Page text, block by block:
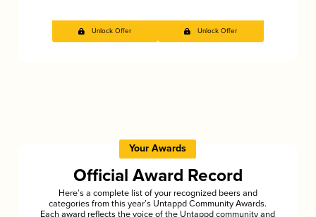
Unlock Offer Unlock Offer
Your Awards
Official Award Record
Here’s a complete list of your recognized beers and
categories from this year’s Untappd Community Awards.
Each award reflects the voice of the Untappd community and